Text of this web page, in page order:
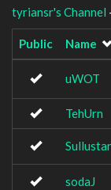
tyriansr's Channel
Public Name
uWOT
TehUrn
sodaJ